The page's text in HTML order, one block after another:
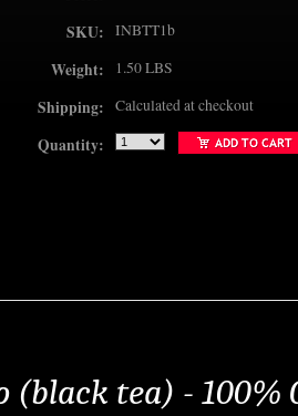
SKU: INBTT1b
Weight: 1.50 LBS
Shipping: Calculated at checkout
Quantity:
(black tea) - 100%